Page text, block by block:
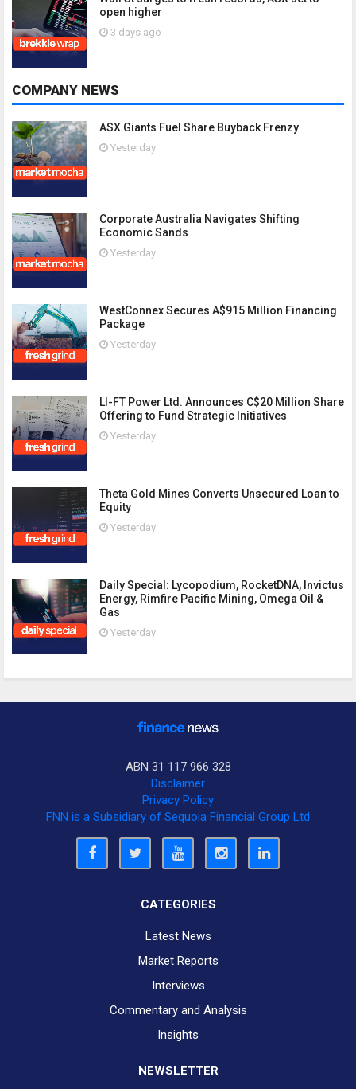
open higher
3 days ago
COMPANY NEWS
ASX Giants Fuel Share Buyback Frenzy
Yesterday
Corporate Australia Navigates Shifting
Economic Sands
Yesterday
WestConnex Secures A$915 Million Financing
Package
Yesterday
LI-FT Power Ltd. Announces C$20 Million Share
Offering to Fund Strategic Initiatives
Yesterday
Theta Gold Mines Converts Unsecured Loan to
Equity
Yesterday
Daily Special: Lycopodium, RocketDNA, Invictus
Energy, Rimfire Pacific Mining, Omega Oil &
Gas
Yesterday
ABN 31 117 966 328
Disclaimer
Privacy Policy
FNN is a Subsidiary of Sequoia Financial Group Ltd
CATEGORIES
Latest News
Market Reports
Interviews
Commentary and Analysis
Insights
NEWSLETTER